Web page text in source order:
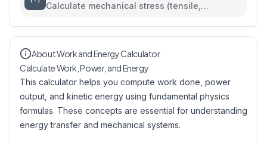
Calculate mechanical stress (tensile,
About Work and Energy Calculator
Calculate Work, Power, and Energy
This calculator helps you compute work done, power
output, and kinetic energy using fundamental physics
formulas. These concepts are essential for understanding
energy transfer and mechanical systems.